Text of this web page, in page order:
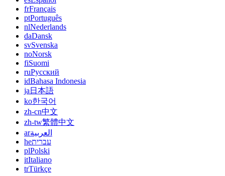
frFrançais
ptPortuguês
nlNederlands
daDansk
svSvenska
noNorsk
fiSuomi
ruРусский
idBahasa Indonesia
ja 日本語
ko한국어
zh-cn中文
zh-tw繁體中文
arالعربية
heעברית
plPolski
itItaliano
trTürkçe